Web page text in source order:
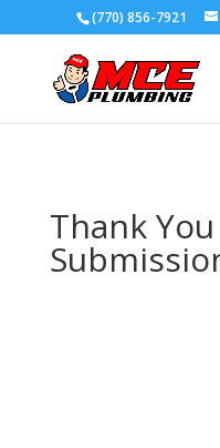
(770) 856-7921
Thank